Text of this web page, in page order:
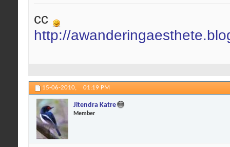
cc
http://
15-06-2010, 01:19 PM
Jitendra Katre
Member